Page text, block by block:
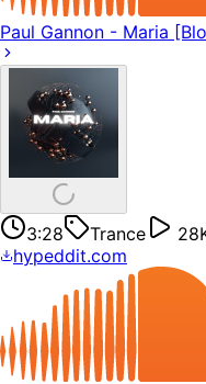
Paul Gannon - Maria
3:28 Trance
hypeddit.com